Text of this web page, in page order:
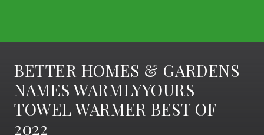
BETTER HOMES & GARDENS
NAMES WARMLYYOURS
TOWEL WARMER BEST OF
2022